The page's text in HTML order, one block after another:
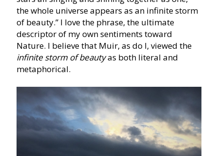
the whole universe appears as an infinite storm
of beauty.” I love the phrase, the ultimate
descriptor of my own sentiments toward
Nature. I believe that Muir, as do I, viewed the
infinite storm of beautyas both literal and
metaphorical.